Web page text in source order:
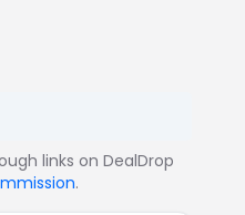
links on DealDrop
.